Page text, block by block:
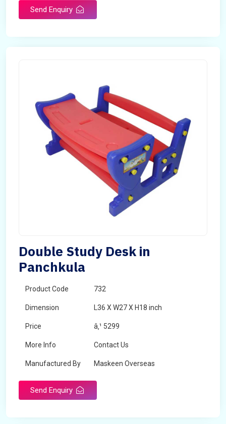
Send Enquiry
Double Study Desk in
Panchkula
Product Code 732
Dimension L36 X W27 X H18 inch
Price â‚¹ 5299
More Info Contact Us
Manufactured By Maskeen Overseas
Send Enquiry